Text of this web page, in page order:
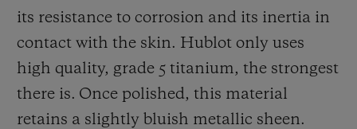
its resistance to corrosion and its inertia in
contact with the skin. Hublot only uses
high quality, grade 5 titanium, the strongest
there is. Once polished, this material
retains a slightly bluish metallic sheen.